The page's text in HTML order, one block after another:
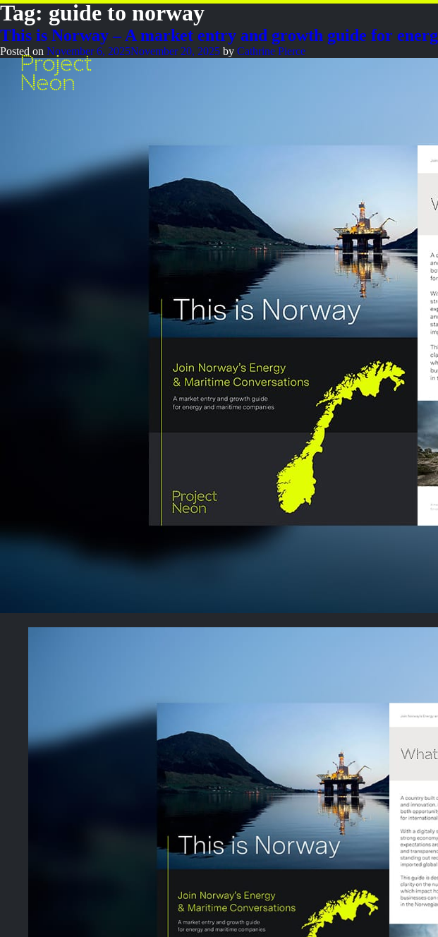
Tag: guide to norway
This is Norway – A market entry and growth guide for
Posted on November 6, 2025November 20, 2025 by Cathrine Pierce